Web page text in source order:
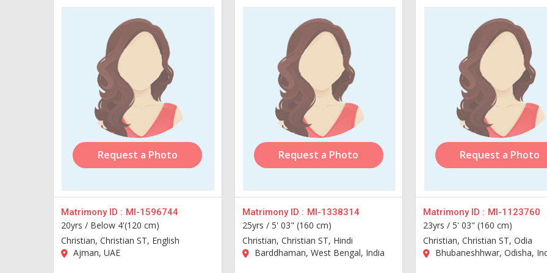
Request a Photo
Matrimony ID : MI-1596744
20yrs / Below 4'(120 cm)
Christian, Christian ST, English
Ajman, UAE
Request a Photo
Matrimony ID : MI-1338314
25yrs / 5' 03" (160 cm)
Christian, Christian ST, Hindi
Barddhaman, West Bengal, India
Request a Photo
Matrimony ID : MI-1123760
23yrs /5' 03" (160 cm)
Christian, Christian ST, Odia
Bhubaneshhwar, Odisha,